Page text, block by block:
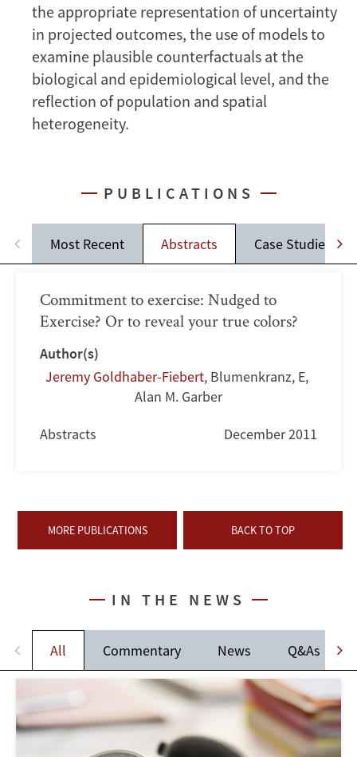
the appropriate representation of uncertainty
in projected outcomes, the use of models to
examine plausible counterfactuals at the
biological and epidemiological level, and the
reflection of population and spatial
heterogeneity.
PUBLICATIONS
Most Recent Abstracts Case Studies
Commitment to exercise: Nudged to
Exercise? Or to reveal your true colors?
Author(s)
Jeremy Goldhaber-Fiebert, Blumenkranz, E,
Alan M. Garber
Abstracts December 2011
MORE PUBLICATIONS BACK TO TOP
IN THE NEWS
All Commentary News Q&As